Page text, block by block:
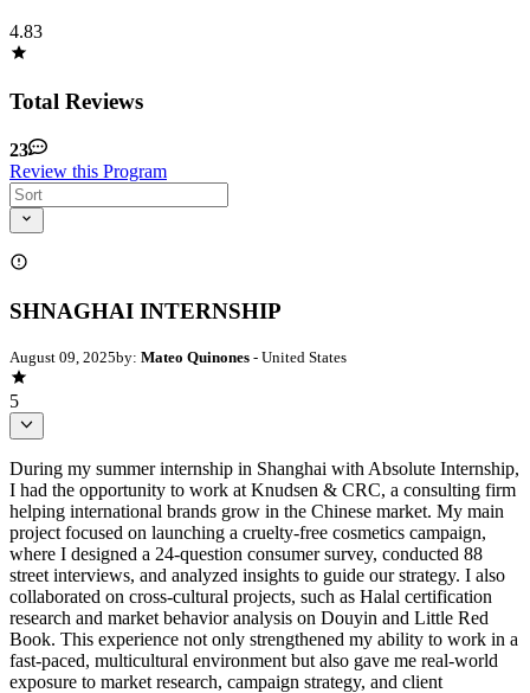
4.83
Total Reviews
23
Review this Program
SHNAGHAI INTERNSHIP
August 09, 2025by: Mateo Quinones - United States
5
During my summer internship in Shanghai with Absolute Internship,
I had the opportunity to work at Knudsen & CRC, a consulting firm
helping international brands grow in the Chinese market. My main
project focused on launching a cruelty-free cosmetics campaign,
where I designed a 24-question consumer survey, conducted 88
street interviews, and analyzed insights to guide our strategy. I also
collaborated on cross-cultural projects, such as Halal certification
research and market behavior analysis on Douyin and Little Red
Book. This experience not only strengthened my ability to work in a
fast-paced, multicultural environment but also gave me real-world
exposure to market research, campaign strategy, and client